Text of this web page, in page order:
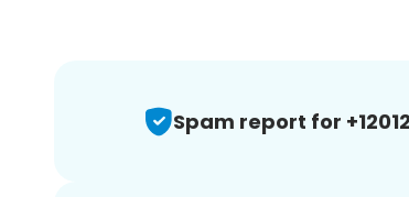
Spam report for